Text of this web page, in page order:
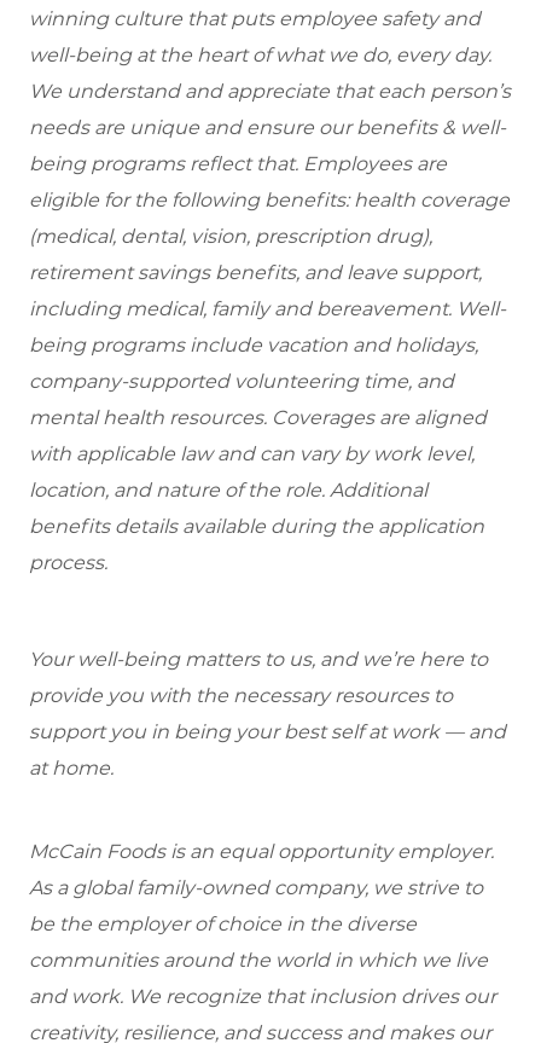
winning culture that puts employee safety and
well-being at the heart of what we do, every day.
We understand and appreciate that each person’s
needs are unique and ensure our benefits & well-
being programs reflect that. Employees are
eligible for the following benefits: health coverage
(medical, dental, vision, prescription drug),
retirement savings benefits, and leave support,
including medical, family and bereavement. Well-
being programs include vacation and holidays,
company-supported volunteering time, and
mental health resources. Coverages are aligned
with applicable law and can vary by work level,
location, and nature of the role. Additional
benefits details available during the application
process.
Your well-being matters to us, and we’re here to
provide you with the necessary resources to
support you in being your best self at work — and
at home.
McCain Foods is an equal opportunity employer.
As a global family-owned company, we strive to
be the employer of choice in the diverse
communities around the world in which we live
and work. We recognize that inclusion drives our
creativity, resilience, and success and makes our